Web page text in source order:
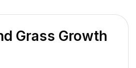
Grass Growth